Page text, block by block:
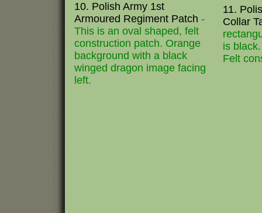
10. Polish Army 1st
Armoured Regiment Patch -
This is an oval shaped, felt
construction patch. Orange
background with a black
winged dragon image facing
left.
11.
Collar
is
Felt